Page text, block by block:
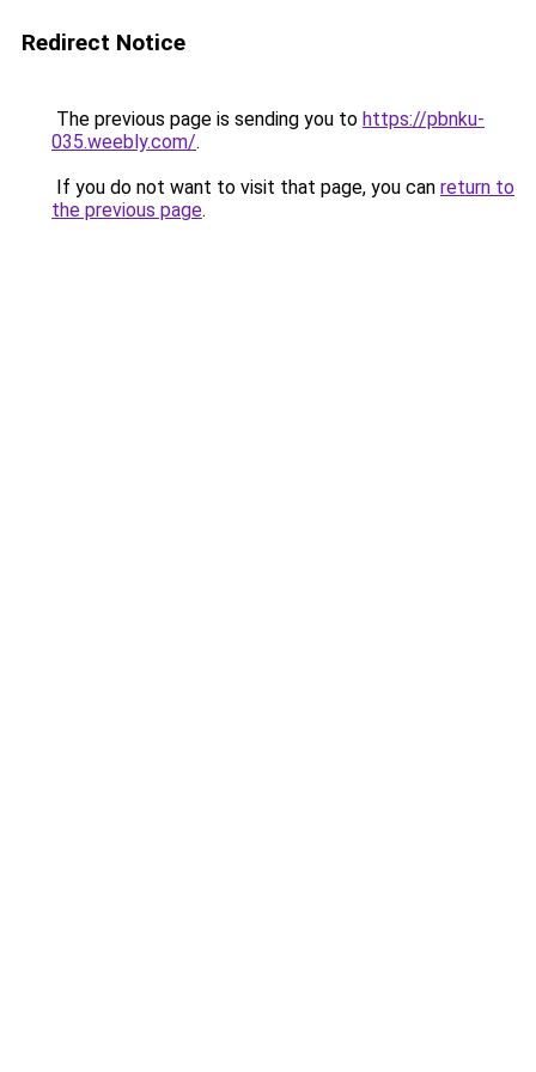
Redirect Notice
The previous page is sending you to https://pbnku-
035.weebly.com/.
If you do not want to visit that page, you can return to
the previous page.